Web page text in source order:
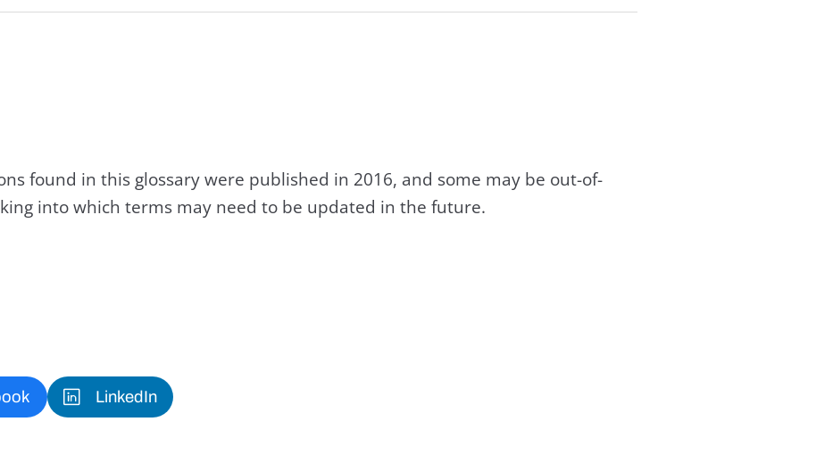
found in this glossary were published in 2016, and some may be out-of-
into which terms may need to be updated in the future.
LinkedIn